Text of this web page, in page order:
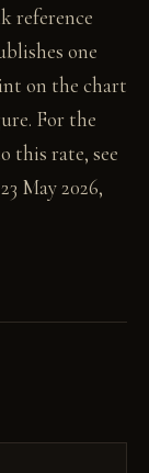
reference
one
on the chart
For the
this rate, see
May 2026,